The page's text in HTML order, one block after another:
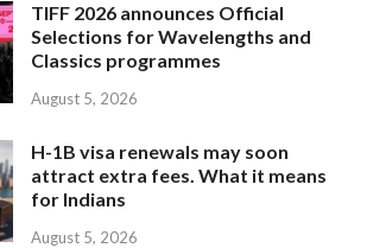
TIFF 2026 announces Official
Selections for Wavelengths and
Classics programmes
August 5, 2026
H-1B visa renewals may soon
attract extra fees. What it means
for Indians
August 5, 2026